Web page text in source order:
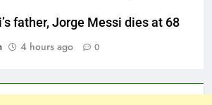
father, Jorge Messi dies at 68
4 hours ago 0